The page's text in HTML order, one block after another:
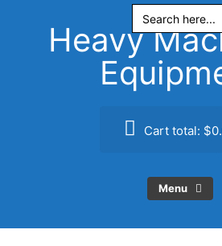
Search
for:
Heavy
Cart total:
Menu